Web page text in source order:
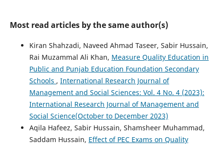
Most read articles by the same author(s)
Kiran Shahzadi, Naveed Ahmad Taseer, Sabir Hussain,
Rai Muzammal Ali Khan, Measure Quality Education in
Public and Punjab Education Foundation Secondary
Schools , International Research Journal of
Management and Social Sciences: Vol. 4 No. 4 (2023):
International Research Journal of Management and
Social Science(October to December 2023)
Aqila Hafeez, Sabir Hussain, Shamsheer Muhammad,
Saddam Hussain, Effect of PEC Exams on Quality